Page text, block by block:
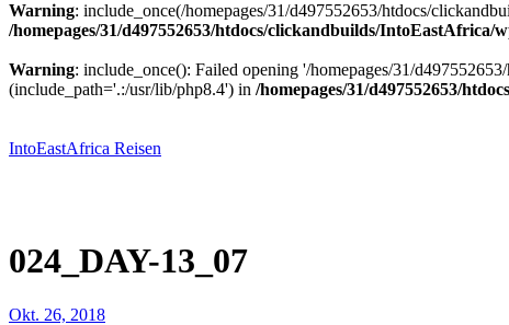
Warning: include_once(/homepages/31/d497552653/htdocs/
/homepages/31/d497552653/htdocs/clickandbuilds/IntoEastAfrica/
Warning: include_once(): Failed opening '/homepages/31/
(include_path='.:/usr/lib/php8.4') in /homepages/31/d497552653/
springen
IntoEastAfrica Reisen
024_DAY-13_07
Okt. 26, 2018